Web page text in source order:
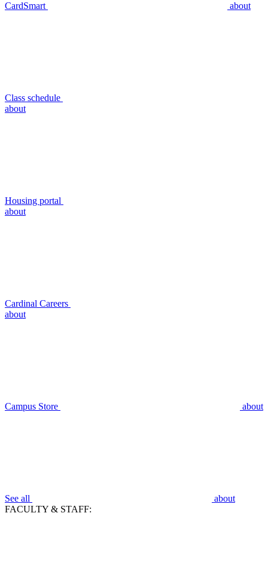
CardSmart about
Class schedule
about
Housing portal
about
Cardinal Careers
about
Campus Store about
See all
about
FACULTY & STAFF: